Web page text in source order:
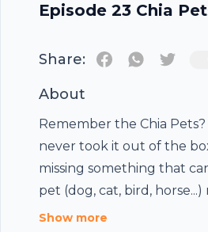
Episode 23 Chia
Share:
About
Remember the Chia
never took it out of the
missing something that
pet (dog, cat, bird,
and listen as Master Pet
Show more
Footer